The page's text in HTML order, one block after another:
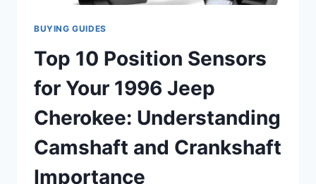
BUYING GUIDES
Top 10 Position Sensors
for Your 1996 Jeep
Cherokee: Understanding
Camshaft and Crankshaft
Importance